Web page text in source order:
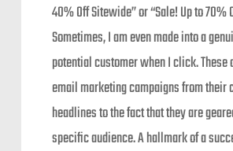
40% Off Sitewide” or “Sale! Up to 70%
Sometimes, I am even made into a
potential customer when I click.
email marketing campaigns from
headlines to the fact that they are
specific audience. A hallmark of a